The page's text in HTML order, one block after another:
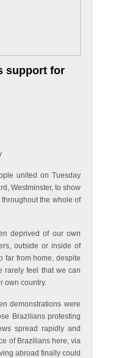
support for
united on Tuesday
Westminster, to show
the whole of
deprived of our own
outside or inside of
far from home, despite
rarely feel that we can
own country.
demonstrations were
Brazilians protesting
spread rapidly and
of Brazilians here, via
abroad finally could